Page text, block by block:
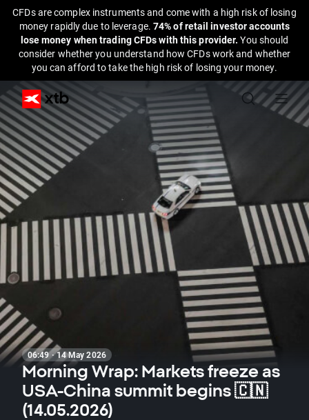
CFDs are complex instruments and come with a high risk of losing
money rapidly due to leverage. 74% of retail investor accounts
lose money when trading CFDs with this provider.You should
consider whether you understand how CFDs work and whether
you can afford to take the high risk of losing your money.
06:49 · 14 May 2026
Morning Wrap: Markets freeze as
USA-China summit begins 🇨🇳
(14.05.2026)